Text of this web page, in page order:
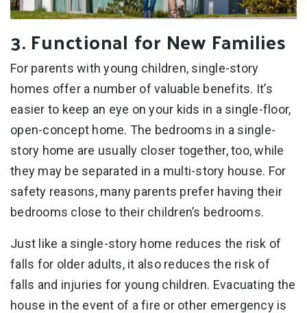
3. Functional for New Families
For parents with young children, single-story
homes offer a number of valuable benefits. It’s
easier to keep an eye on your kids in a single-floor,
open-concept home. The bedrooms in a single-
story home are usually closer together, too, while
they may be separated in a multi-story house. For
safety reasons, many parents prefer having their
bedrooms close to their children’s bedrooms.
Just like a single-story home reduces the risk of
falls for older adults, it also reduces the risk of
falls and injuries for young children. Evacuating the
house in the event of a fire or other emergency is